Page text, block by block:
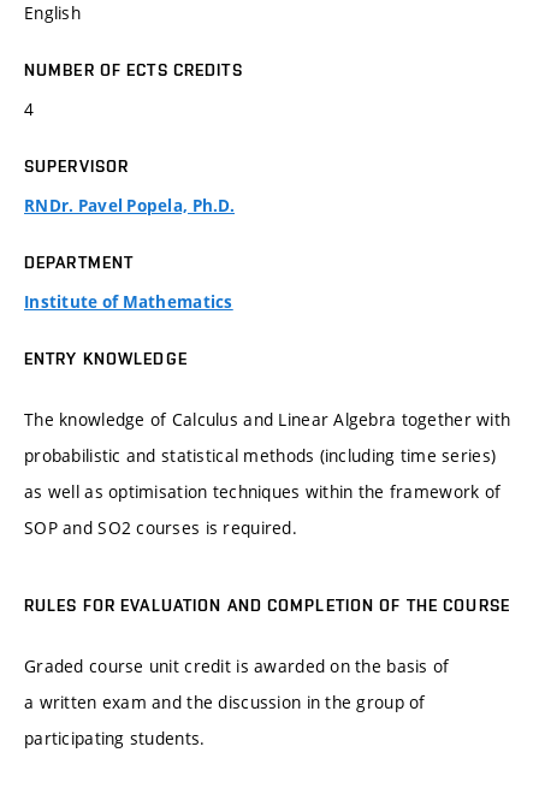
English
NUMBER OF ECTS CREDITS
4
SUPERVISOR
RNDr. Pavel Popela, Ph.D.
DEPARTMENT
Institute of Mathematics
ENTRY KNOWLEDGE
The knowledge of Calculus and Linear Algebra together with
probabilistic and statistical methods (including time series)
as well as optimisation techniques within the framework of
SOP and SO2 courses is required.
RULES FOR EVALUATION AND COMPLETION OF THE COURSE
Graded course unit credit is awarded on the basis of
a written exam and the discussion in the group of
participating students.